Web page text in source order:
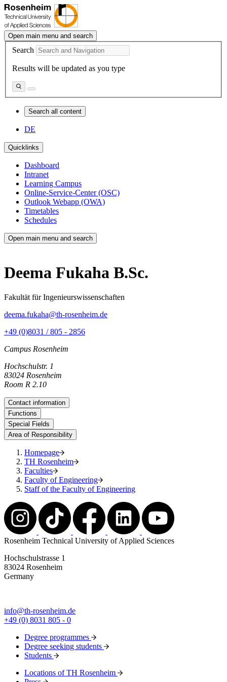
Open main menu and search
Search
Results will be updated as you type
Search all content
DE
Quicklinks
Dashboard
Intranet
Learning Campus
Online-Service-Center (OSC)
Outlook Webapp (OWA)
Timetables
Schedules
Open main menu and search
Deema Fukaha B.Sc.
Fakultät für Ingenieurswissenschaften
deema.fukaha@th-rosenheim.de
+49 (0)8031 / 805 - 2856
Campus Rosenheim
Hochschulstr. 1
83024 Rosenheim
Room R 2.10
Contact information
Functions
Special Fields
Area of Responsibility
Homepage
TH Rosenheim
Faculties
Faculty of Engineering
Staff of the Faculty of Engineering
Rosenheim Technical University of Applied Sciences
Hochschulstrasse 1
83024 Rosenheim
Germany
info@th-rosenheim.de
+49 (0) 8031 805 - 0
Degree programmes
Degree seeking students
Students
Locations of TH Rosenheim